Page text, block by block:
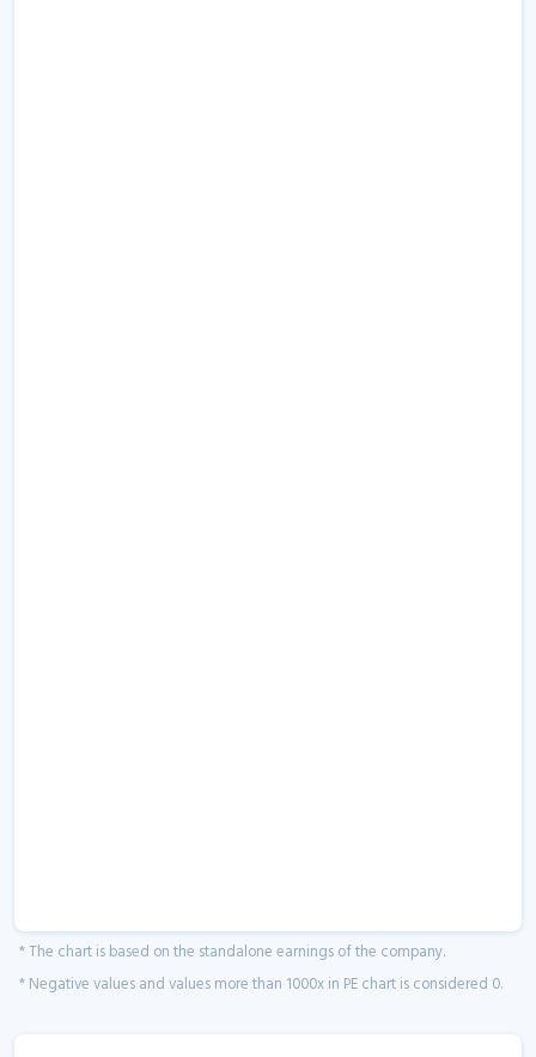
* The chart is based on the standalone earnings of the company.
* Negative values and values more than 1000x in PE chart is considered 0.